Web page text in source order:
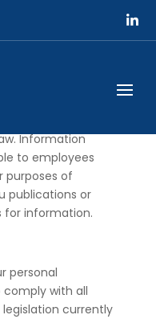
or rent individual
Information
to employees
purposes of
publications or
for information.
personal
with all
currently